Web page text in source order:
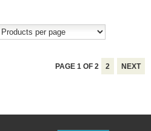
PAGE1 OF2 2 NEXT